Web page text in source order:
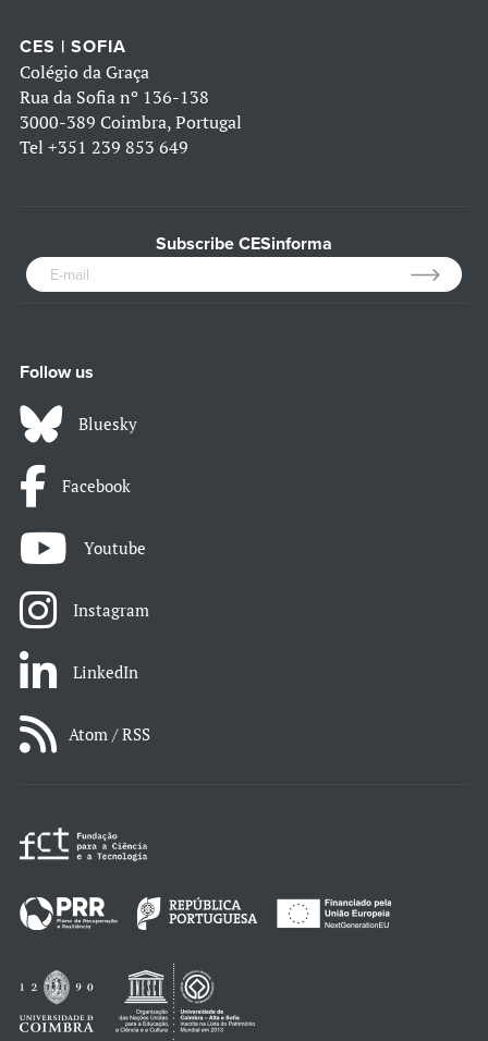
CES | SOFIA
Colégio da Graça
Rua da Sofia nº 136-138
3000-389 Coimbra, Portugal
Tel +351 239 853 649
Subscribe CESinforma
Follow us
Bluesky
Facebook
Youtube
Instagram
LinkedIn
Atom / RSS